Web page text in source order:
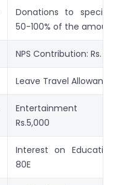
Donations to
50-100% of the
NPS Contribution: Rs.
Leave Travel
Entertainment
Rs.5,000
Interest on
80E